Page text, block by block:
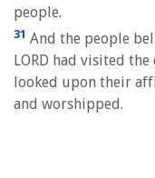
people.
31 And the people
LORD had visited
looked upon their
and worshipped.